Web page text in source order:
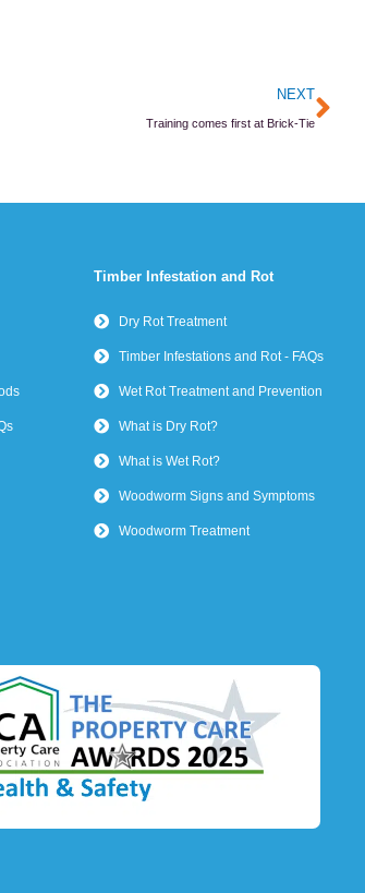
NEXT
Training comes first at Brick-Tie
Next
Timber Infestation and Rot
Dry Rot Treatment
Timber Infestations and Rot - FAQs
Wet Rot Treatment and Prevention
What is Dry Rot?
What is Wet Rot?
Woodworm Signs and Symptoms
Woodworm Treatment